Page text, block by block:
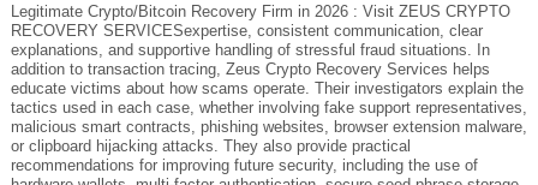
Legitimate Crypto/Bitcoin Recovery Firm in 2026 : Visit ZEUS CRYPTO
RECOVERY SERVICESexpertise, consistent communication, clear
explanations, and supportive handling of stressful fraud situations. In
addition to transaction tracing, Zeus Crypto Recovery Services helps
educate victims about how scams operate. Their investigators explain the
tactics used in each case, whether involving fake support representatives,
malicious smart contracts, phishing websites, browser extension malware,
or clipboard hijacking attacks. They also provide practical
recommendations for improving future security, including the use of